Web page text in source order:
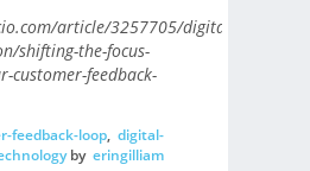
article/3257705/digital-
shifting-the-focus-
customer-feedback-
feedback-loop, digital-
by eringilliam